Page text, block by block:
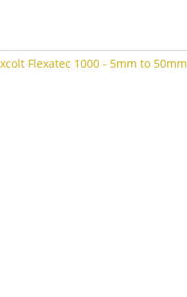
Flexatec 1000 - 5mm to 50mm